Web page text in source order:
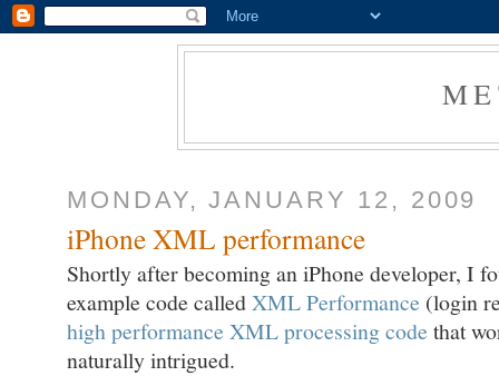
MONDAY, JANUARY 12, 2009
iPhone XML performance
Shortly after becoming an iPhone developer, I
example code calledXML Performance (login
high performance XML processing code that
naturally intrigued.